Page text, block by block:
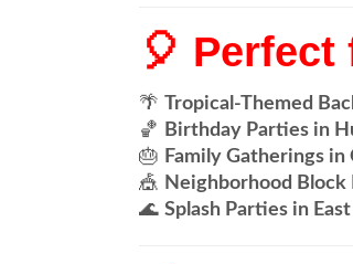
🎈
🌴 Tropical-Themed
🏀
Birthday Parties in
🎂 Family Gatherings in
🎪 Neighborhood
🌊 Splash Parties in